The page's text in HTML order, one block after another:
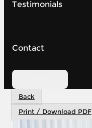
Testimonials
Contact
Back
Print / Download PDF